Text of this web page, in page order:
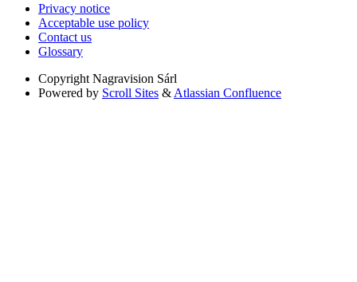
Privacy notice
Acceptable use policy
Contact us
Glossary
Copyright Nagravision Sárl
Powered by Scroll Sites & Atlassian Confluence